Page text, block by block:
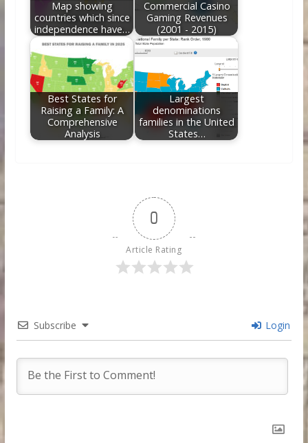
Map showing
countries which since
independence have…
Commercial Casino
Gaming Revenues
(2001 - 2015)
Best States for
Raising a Family: A
Comprehensive
Analysis
Largest
denominations
families in the United
States…
0
Article Rating
Subscribe Login